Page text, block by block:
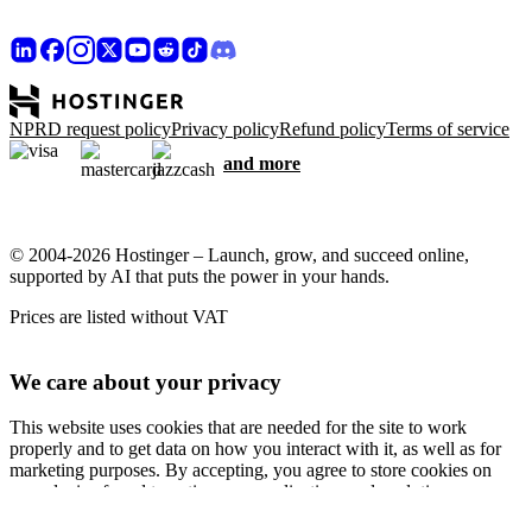
NPRD request policyPrivacy policyRefund policyTerms of service
and more
© 2004-2026 Hostinger – Launch, grow, and succeed online,
supported by AI that puts the power in your hands.
Prices are listed without VAT
We care about your privacy
This website uses cookies that are needed for the site to work
properly and to get data on how you interact with it, as well as for
marketing purposes. By accepting, you agree to store cookies on
your device for ad targeting, personalization, and analytics as